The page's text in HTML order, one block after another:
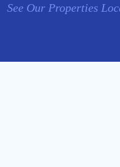
See Our Properties